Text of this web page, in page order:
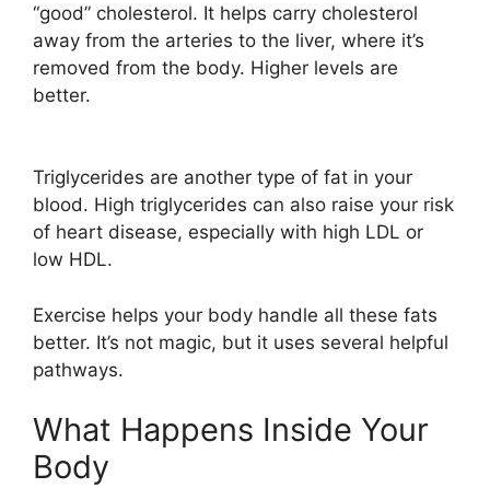
“good” cholesterol. It helps carry cholesterol
away from the arteries to the liver, where it’s
removed from the body. Higher levels are
better.
Triglycerides are another type of fat in your
blood. High triglycerides can also raise your risk
of heart disease, especially with high LDL or
low HDL.
Exercise helps your body handle all these fats
better. It’s not magic, but it uses several helpful
pathways.
What Happens Inside Your
Body